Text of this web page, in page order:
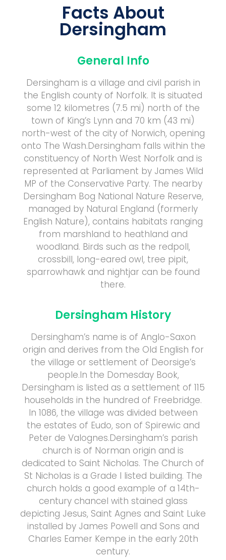
Facts About
Dersingham
General Info
Dersingham is a village and civil parish in
the English county of Norfolk. It is situated
some 12 kilometres (7.5 mi) north of the
town of King’s Lynn and 70 km (43 mi)
north-west of the city of Norwich, opening
onto The Wash.Dersingham falls within the
constituency of North West Norfolk and is
represented at Parliament by James Wild
MP of the Conservative Party. The nearby
Dersingham Bog National Nature Reserve,
managed by Natural England (formerly
English Nature), contains habitats ranging
from marshland to heathland and
woodland. Birds such as the redpoll,
crossbill, long-eared owl, tree pipit,
sparrowhawk and nightjar can be found
there.
Dersingham History
Dersingham’s name is of Anglo-Saxon
origin and derives from the Old English for
the village or settlement of Deorsige’s
people.In the Domesday Book,
Dersingham is listed as a settlement of 115
households in the hundred of Freebridge.
In 1086, the village was divided between
the estates of Eudo, son of Spirewic and
Peter de Valognes.Dersingham’s parish
church is of Norman origin and is
dedicated to Saint Nicholas. The Church of
St Nicholas is a Grade I listed building. The
church holds a good example of a 14th-
century chancel with stained glass
depicting Jesus, Saint Agnes and Saint Luke
installed by James Powell and Sons and
Charles Eamer Kempe in the early 20th
century.